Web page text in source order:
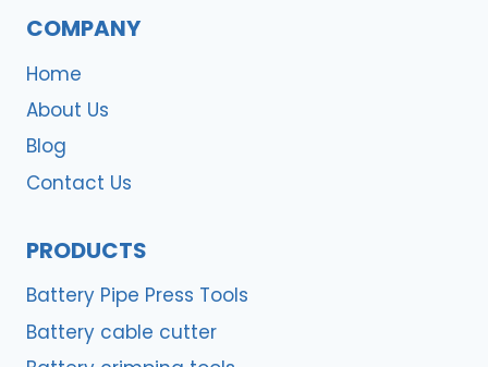
COMPANY
Home
About Us
Blog
Contact Us
PRODUCTS
Battery Pipe Press Tools
Battery cable cutter